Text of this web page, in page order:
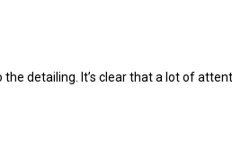
detailing. It’s clear that a lot of